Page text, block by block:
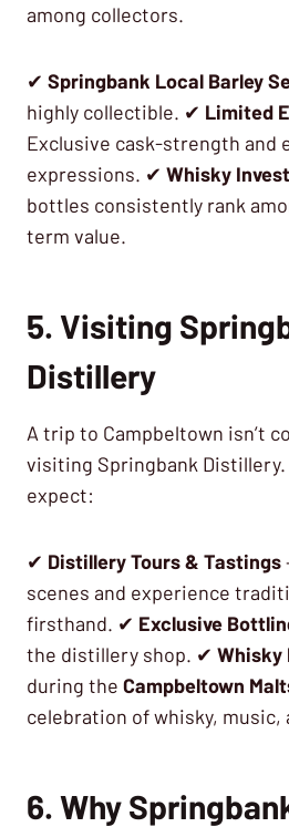
among collectors.
✔ Springbank Local Barley
highly collectible. ✔ Limited
Exclusive cask-strength and
expressions. ✔ Whisky
bottles consistently rank
term value.
5. Visiting
Distillery
A trip to Campbeltown isn’t
visiting Springbank Distillery.
expect:
✔ Distillery Tours & Tastings
scenes and experience
firsthand. ✔ Exclusive
the distillery shop. ✔ Whisky
during the Campbeltown
celebration of whisky, music,
6. Why